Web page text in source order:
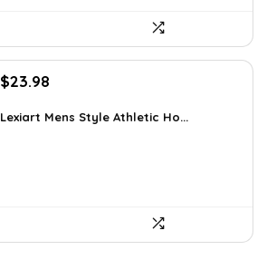
Original
was:
$23.98
is:
Lexiart Mens Style Athletic Ho...